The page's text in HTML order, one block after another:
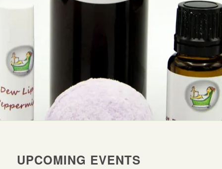
UPCOMING EVENTS